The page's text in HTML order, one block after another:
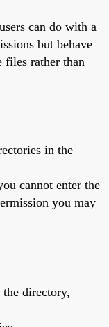
can do with a
but behave
files rather than
in the
cannot enter the
you may
directory,